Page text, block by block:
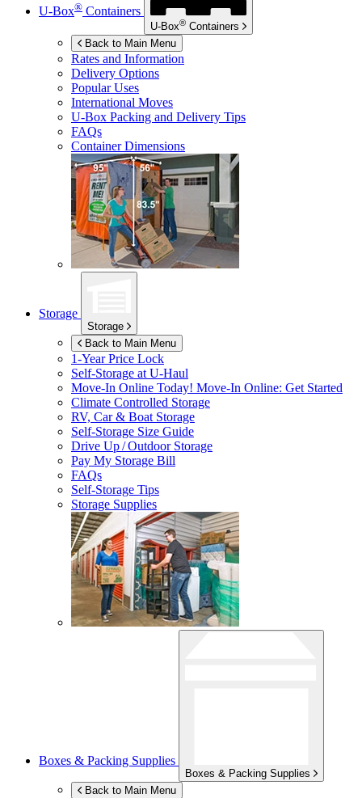
U-Box® Containers
U-Box® Containers
Back to Main Menu
Rates and Information
Delivery Options
Popular Uses
International Moves
U-Box Packing and Delivery Tips
FAQs
Container Dimensions
Storage
Storage
Back to Main Menu
1-Year Price Lock
Self-Storage atU-Haul
Move-In Online Today! Move-In Online: Get Started
Climate Controlled Storage
RV, Car & Boat Storage
Self-Storage Size Guide
Drive Up / Outdoor Storage
Pay My Storage Bill
FAQs
Self-Storage Tips
Storage Supplies
Boxes & Packing Supplies
Boxes & Packing Supplies
Back to Main Menu